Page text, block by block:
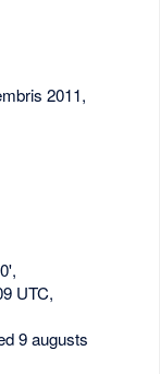
2011,
UTC,
9 augusts